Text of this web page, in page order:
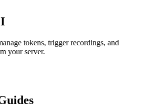
tokens, trigger recordings, and
your server.